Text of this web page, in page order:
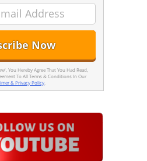
You Hereby Agree That You Had Read,
To All Terms & Conditions In Our
& Privacy Policy.